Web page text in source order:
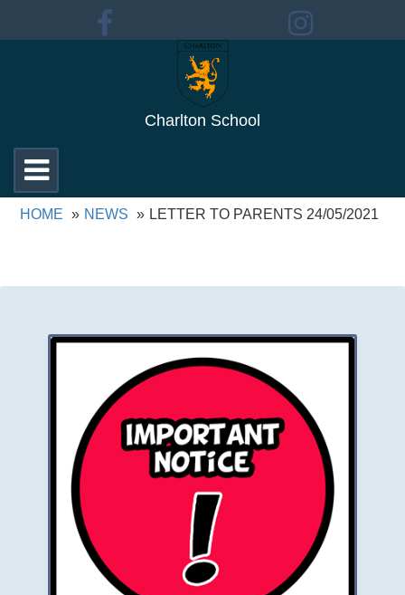
Charlton School
Toggle
navigation
HOME NEWS LETTER TO PARENTS 24/05/2021